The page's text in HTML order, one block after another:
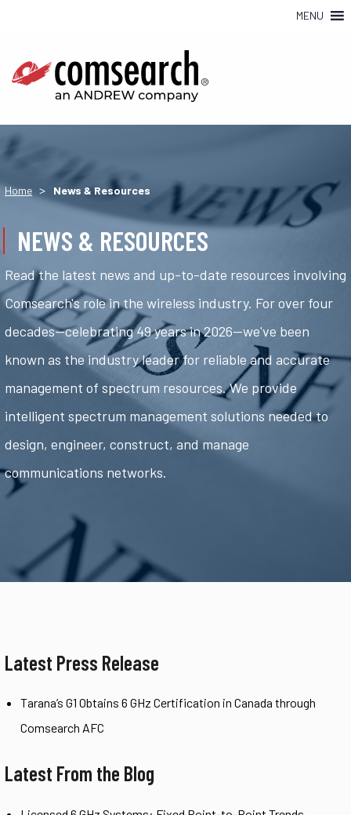
MENU
Home > News & Resources
NEWS & RESOURCES
Read the latest news and up-to-date resources involving
Comsearch's role in the wireless industry. For over four
decades—celebrating 49 years in 2026—we've been
known as the industry leader for reliable and accurate
management of spectrum resources. We provide
intelligent spectrum management solutions needed to
design, engineer, construct, and manage
communications networks.
Latest Press Release
Tarana’s G1 Obtains 6 GHz Certification in Canada through
Comsearch AFC
Latest From the Blog